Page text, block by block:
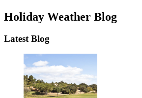
Holiday Weather Blog
Latest Blog